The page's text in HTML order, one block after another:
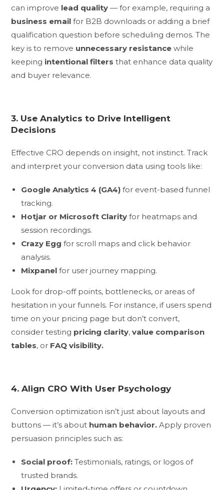
can improve lead quality — for example, requiring a
business email for B2B downloads or adding a brief
qualification question before scheduling demos. The
key is to remove unnecessary resistance while
keeping intentional filters that enhance data quality
and buyer relevance.
3. Use Analytics to Drive Intelligent
Decisions
Effective CRO depends on insight, not instinct. Track
and interpret your conversion data using tools like:
Google Analytics 4 (GA4) for event-based funnel
tracking.
Hotjar or Microsoft Clarity for heatmaps and
session recordings.
Crazy Egg for scroll maps and click behavior
analysis.
Mixpanel for user journey mapping.
Look for drop-off points, bottlenecks, or areas of
hesitation in your funnels. For instance, if users spend
time on your pricing page but don’t convert,
consider testing pricing clarity,value comparison
tables, or FAQ visibility.
4. Align CRO With User Psychology
Conversion optimization isn’t just about layouts and
buttons — it’s about human behavior. Apply proven
persuasion principles such as:
Social proof: Testimonials, ratings, or logos of
trusted brands.